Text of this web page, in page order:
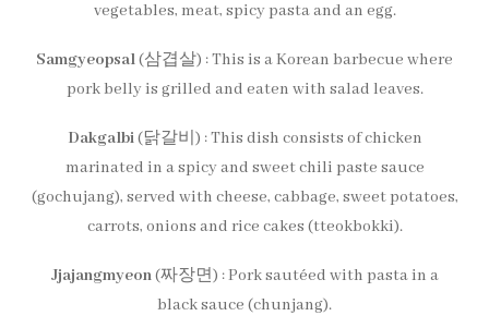
vegetables, meat, spicy pasta and an egg.
Samgyeopsal(삼겹살) : This is a Korean barbecue where
pork belly is grilled and eaten with salad leaves.
Dakgalbi(닭갈비) : This dish consists of chicken
marinated in a spicy and sweet chili paste sauce
(gochujang), served with cheese, cabbage, sweet potatoes,
carrots, onions and rice cakes (tteokbokki).
Jjajangmyeon(짜장면) : Pork sautéed with pasta in a
black sauce (chunjang).